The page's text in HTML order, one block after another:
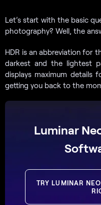
Let’s start with the basic
photography? Well, the
HDR is an abbreviation for
darkest and the lightest
displays maximum details
getting you back to the
Luminar
TRY LUMINAR